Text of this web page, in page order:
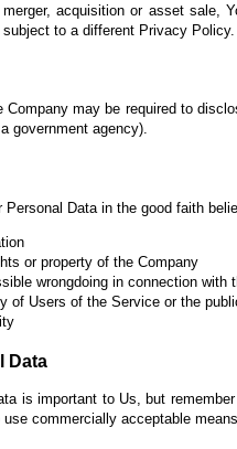
acquisition or asset sale,
to a different Privacy Policy.
Company may be required to
government agency).
Personal Data in the good faith
or property of the Company
wrongdoing in connection with
of Users of the Service or the
Data
is important to Us, but
commercially acceptable